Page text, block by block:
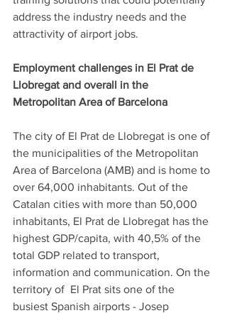
address the industry needs and the
attractivity of airport jobs.
Employment challenges in El Prat de
Llobregat and overall in the
Metropolitan Area of Barcelona
The city of El Prat de Llobregat is one of
the municipalities of the Metropolitan
Area of Barcelona (AMB) and is home to
over 64,000 inhabitants. Out of the
Catalan cities with more than 50,000
inhabitants, El Prat de Llobregat has the
highest GDP/capita, with 40,5% of the
total GDP related to transport,
information and communication. On the
territory of  El Prat sits one of the
busiest Spanish airports - Josep